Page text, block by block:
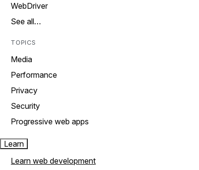
WebDriver
See all…
TOPICS
Media
Performance
Privacy
Security
Progressive web apps
Learn
Learn web development